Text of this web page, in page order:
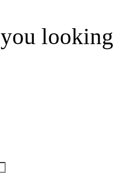
looking